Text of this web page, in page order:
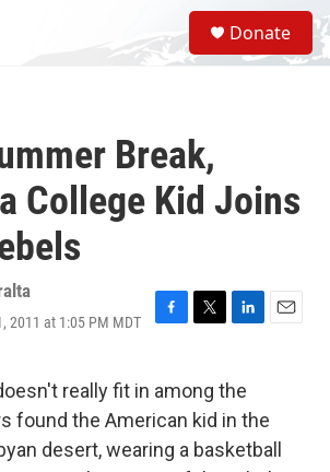
S
e
a
Donate
Break,
College Kid Joins
2011 at 1:05 PM MDT
F
e
b
o
o
T
t
t
e
r
L
k
e
d
I
E
really fit in among the
found the American kid in the
desert, wearing a basketball